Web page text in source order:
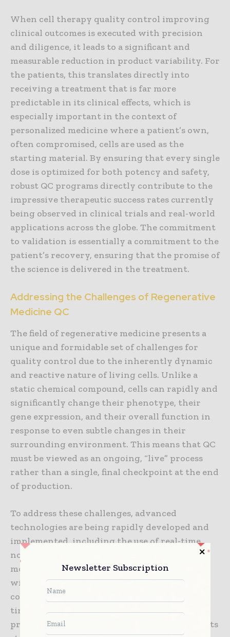
When cell therapy quality control improving
clinical outcomes is executed with precision
and diligence, it leads to a significant and
measurable reduction in product variability. For
the patients, this translates directly into
receiving a treatment that is far more
predictable in its clinical effects, which is
especially important in the context of
personalized medicine where a patient’s own,
often compromised, cells are used as the
starting material. By ensuring that every single
dose is optimized for both potency and safety,
robust QC programs directly contribute to the
impressive therapeutic success rates currently
being observed in clinical trials and real-world
applications across the globe. The commitment
to validation is essentially a commitment to the
patient’s recovery, ensuring that the promise of
the science is delivered in the treatment.
Addressing the Challenges of Regenerative
Medicine QC
The field of regenerative medicine presents a
unique and formidable set of challenges for
quality control due to the inherently dynamic
and reactive nature of living cells. Unlike a
static chemical compound, cells can rapidly and
significantly change their phenotype, their
gene expression, and their overall function in
response to even subtle changes in their
surrounding environment. This means that QC
must be viewed as an ongoing, “live” process
rather than a single, final checkpoint at the end
of production.
To address these challenges, advanced
technologies are being rapidly developed and
implemented, including the use of real-time,
non-invasive monitoring of cell growth,
morphology, and metabolic activity directly
within the bioreactor. These “in-process”
controls allow manufacturers to make real-
time, data-driven adjustments during the
production cycle to keep the product within its
Newsletter Subscription